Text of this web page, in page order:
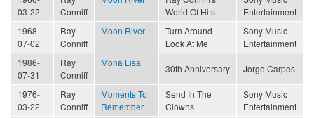
03-22
Conniff
World Of Hits
Entertainment
1968-
07-02
Ray
Conniff
Moon River
Turn Around
Look At Me
Sony Music
Entertainment
1986-
07-31
Ray
Conniff
Mona Lisa
30th Anniversary Jorge Carpes
1976-
03-22
Ray
Conniff
Moments To
Remember
Send In The
Clowns
Sony Music
Entertainment